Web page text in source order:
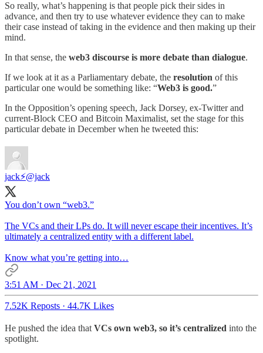
So really, what’s happening is that people pick their sides in
advance, and then try to use whatever evidence they can to make
their case instead of taking in the evidence and then making up their
mind.
In that sense, the web3 discourse is more debate than dialogue.
If we look at it as a Parliamentary debate, the resolution of this
particular one would be something like: “Web3 is good.”
In the Opposition’s opening speech, Jack Dorsey, ex-Twitter and
current-Block CEO and Bitcoin Maximalist, set the stage for this
particular debate in December when he tweeted this:
jack⚡️@jack
You don’t own “web3.”
The VCs and their LPs do. It will never escape their incentives. It’s
ultimately a centralized entity with a different label.
Know what you’re getting into…
3:51 AM · Dec 21, 2021
7.52K Reposts · 44.7K Likes
He pushed the idea that VCs own web3, so it’s centralized into the
spotlight.